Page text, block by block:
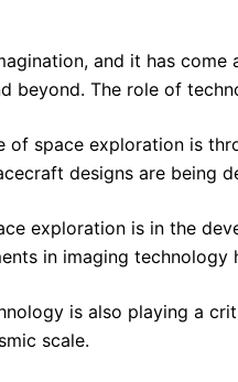
and it has
beyond. The role of
space exploration is
designs are
exploration is in the
in imaging
is also playing a
scale.